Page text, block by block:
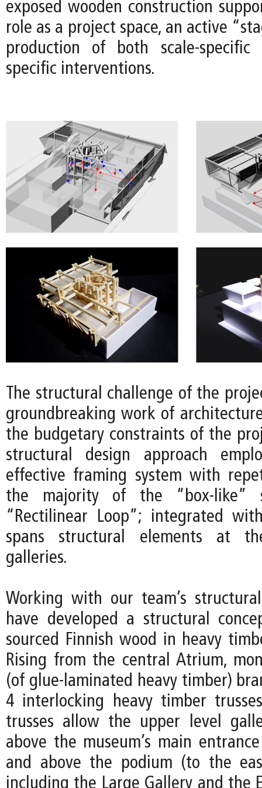
exposed wooden construction
role as a project space, an active
production of both scale-specific
specific interventions.
The structural challenge of the
groundbreaking work of
the budgetary constraints of the
structural design approach
effective framing system with
the majority of the “box-like”
“Rectilinear Loop”; integrated
spans structural elements at
galleries.
Working with our team’s
have developed a structural
sourced Finnish wood in heavy
Rising from the central Atrium,
(of glue-laminated heavy timber)
4 interlocking heavy timber
trusses allow the upper level
above the museum’s main
and above the podium (to the
including the Large Gallery and the